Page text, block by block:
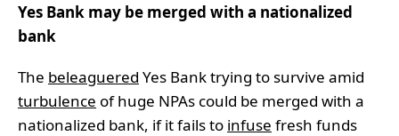
Yes Bank may be merged with a nationalized
bank
The beleaguered Yes Bank trying to survive amid
turbulence of huge NPAs could be merged with a
nationalized bank, if it fails to infuse fresh funds